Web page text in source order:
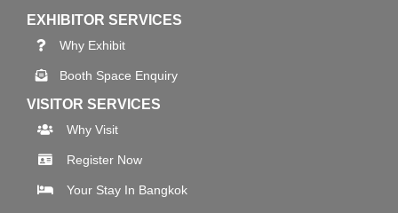
EXHIBITOR SERVICES
Why Exhibit
Booth Space Enquiry
VISITOR SERVICES
Why Visit
Register Now
Your Stay In Bangkok